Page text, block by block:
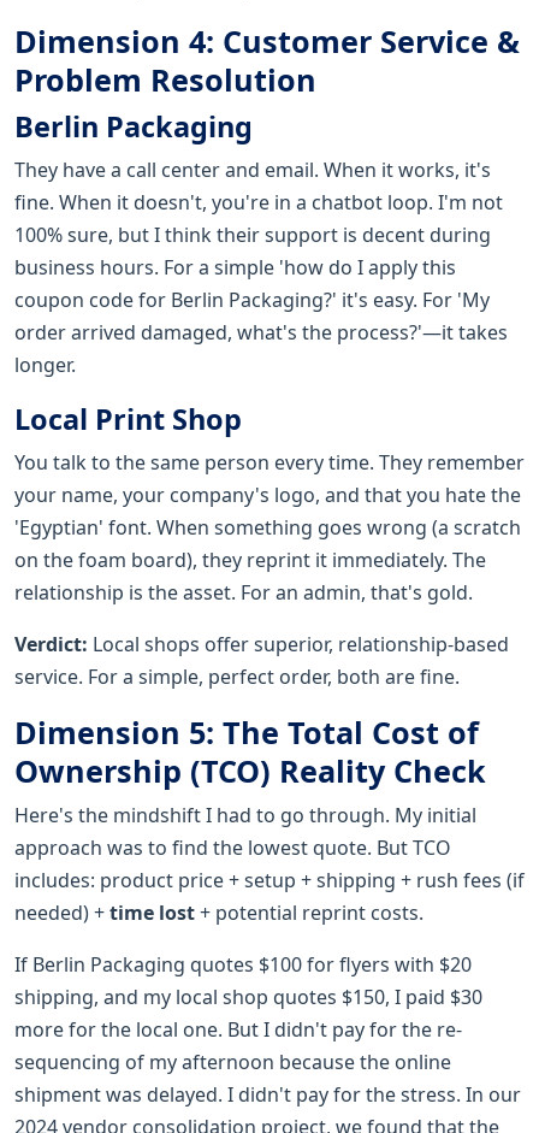
Dimension 4: Customer Service &
Problem Resolution
Berlin Packaging
They have a call center and email. When it works, it's
fine. When it doesn't, you're in a chatbot loop. I'm not
100% sure, but I think their support is decent during
business hours. For a simple 'how do I apply this
coupon code for Berlin Packaging?' it's easy. For 'My
order arrived damaged, what's the process?'—it takes
longer.
Local Print Shop
You talk to the same person every time. They remember
your name, your company's logo, and that you hate the
'Egyptian' font. When something goes wrong (a scratch
on the foam board), they reprint it immediately. The
relationship is the asset. For an admin, that's gold.
Verdict: Local shops offer superior, relationship-based
service. For a simple, perfect order, both are fine.
Dimension 5: The Total Cost of
Ownership (TCO) Reality Check
Here's the mindshift I had to go through. My initial
approach was to find the lowest quote. But TCO
includes: product price + setup + shipping + rush fees (if
needed) +time lost+ potential reprint costs.
If Berlin Packaging quotes $100 for flyers with $20
shipping, and my local shop quotes $150, I paid $30
more for the local one. But I didn't pay for the re-
sequencing of my afternoon because the online
shipment was delayed. I didn't pay for the stress. In our
2024 vendor consolidation project, we found that the